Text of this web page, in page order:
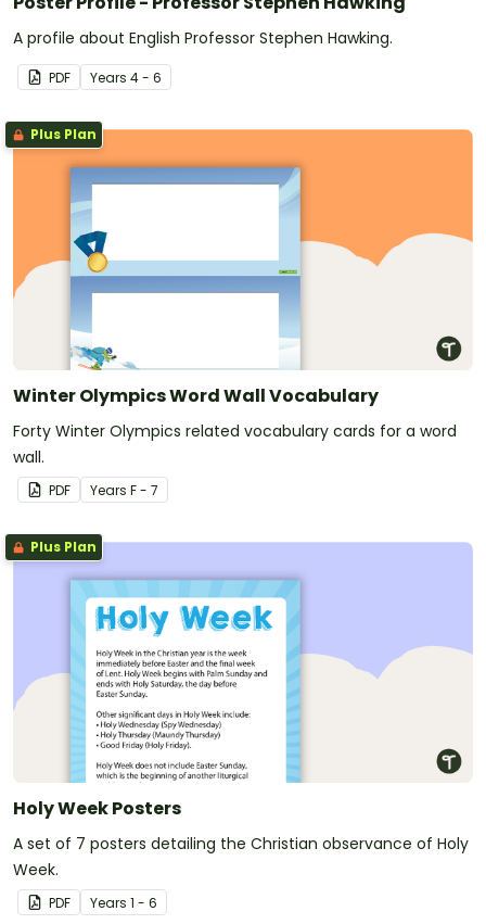
A profile about English Professor Stephen Hawking.
PDF Years 4 - 6
Plus Plan
Winter Olympics Word Wall Vocabulary
Forty Winter Olympics related vocabulary cards for a word
wall.
PDF Years F - 7
Plus Plan
Holy Week Posters
A set of 7 posters detailing the Christian observance of Holy
Week.
PDF Years 1 - 6